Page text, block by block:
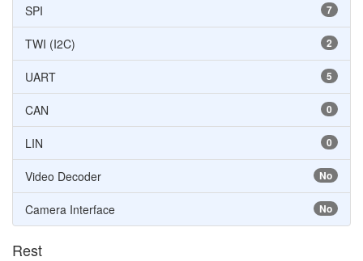
7
SPI
2
TWI (I2C)
5
UART
0
CAN
0
LIN
No
Video Decoder
No
Camera Interface
Rest